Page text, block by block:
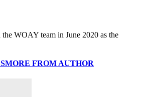
the WOAY team in June 2020 as the
MORE FROM AUTHOR